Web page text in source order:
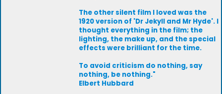
The other silent film I loved was the
1920 version of 'Dr Jekyll and Mr Hyde'. I
thought everything in the film; the
lighting, the make up, and the special
effects were brilliant for the time.
To avoid criticism do nothing, say
nothing, be nothing."
Elbert Hubbard